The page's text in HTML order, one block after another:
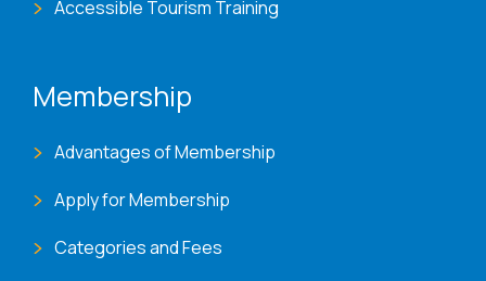
Accessible Tourism Training
Membership
Advantages of Membership
Apply for Membership
Categories and Fees